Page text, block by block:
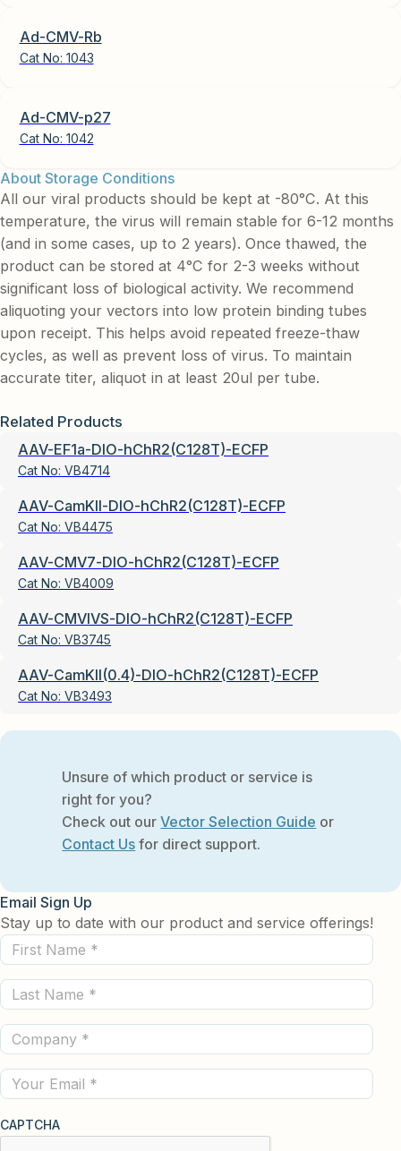
Ad-CMV-Rb
Cat No: 1043
Ad-CMV-p27
Cat No: 1042
About Storage Conditions
All our viral products should be kept at -80°C. At this
temperature, the virus will remain stable for 6-12 months
(and in some cases, up to 2 years). Once thawed, the
product can be stored at 4°C for 2-3 weeks without
significant loss of biological activity. We recommend
aliquoting your vectors into low protein binding tubes
upon receipt. This helps avoid repeated freeze-thaw
cycles, as well as prevent loss of virus. To maintain
accurate titer, aliquot in at least 20ul per tube.
Related Products
AAV-EF1a-DIO-hChR2(C128T)-ECFP
Cat No: VB4714
AAV-CamKII-DIO-hChR2(C128T)-ECFP
Cat No: VB4475
AAV-CMV7-DIO-hChR2(C128T)-ECFP
Cat No: VB4009
AAV-CMVIVS-DIO-hChR2(C128T)-ECFP
Cat No: VB3745
AAV-CamKII(0.4)-DIO-hChR2(C128T)-ECFP
Cat No: VB3493
Unsure of which product or service is
right for you?
Check out ourVector Selection Guide or
Contact Us for direct support.
Email Sign Up
Stay up to date with our product and service offerings!
First
Name
(Required)
Last
Name
(Required)
Company
(Required)
Email
CAPTCHA